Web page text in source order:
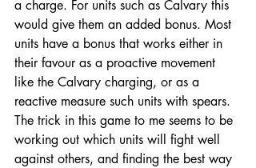
a charge. For units such as Calvary this
would give them an added bonus. Most
units have a bonus that works either in
their favour as a proactive movement
like the Calvary charging, or as a
reactive measure such units with spears.
The trick in this game to me seems to be
working out which units will fight well
against others, and finding the best way